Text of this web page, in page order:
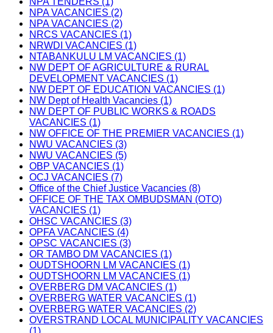
NPA VACANCIES (2)
NPA VACANCIES (2)
NRCS VACANCIES (1)
NRWDI VACANCIES (1)
NTABANKULU LM VACANCIES (1)
NW DEPT OF AGRICULTURE & RURAL
DEVELOPMENT VACANCIES (1)
NW DEPT OF EDUCATION VACANCIES (1)
NW Dept of Health Vacancies (1)
NW DEPT OF PUBLIC WORKS & ROADS
VACANCIES (1)
NW OFFICE OF THE PREMIER VACANCIES (1)
NWU VACANCIES (3)
NWU VACANCIES (5)
OBP VACANCIES (1)
OCJ VACANCIES (7)
Office of the Chief Justice Vacancies (8)
OFFICE OF THE TAX OMBUDSMAN (OTO)
VACANCIES (1)
OHSC VACANCIES (3)
OPFA VACANCIES (4)
OPSC VACANCIES (3)
OR TAMBO DM VACANCIES (1)
OUDTSHOORN LM VACANCIES (1)
OUDTSHOORN LM VACANCIES (1)
OVERBERG DM VACANCIES (1)
OVERBERG WATER VACANCIES (1)
OVERBERG WATER VACANCIES (2)
OVERSTRAND LOCAL MUNICIPALITY VACANCIES
(1)